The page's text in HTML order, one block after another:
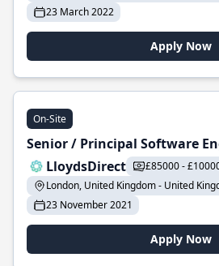
23 March 2022
Apply Now
On-Site
Senior / Principal Software
LloydsDirect
£85000 -
London, United Kingdom - United
23 November 2021
Apply Now